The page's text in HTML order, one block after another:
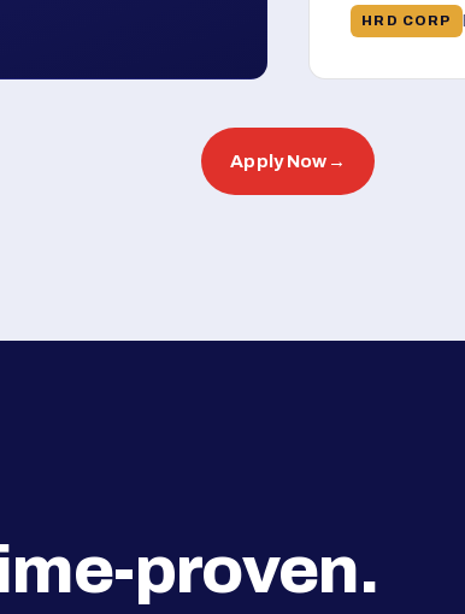
HRD CORP
Apply Now →
proven.